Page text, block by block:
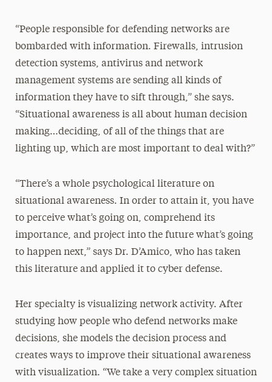
“People responsible for defending networks are
bombarded with information. Firewalls, intrusion
detection systems, antivirus and network
management systems are sending all kinds of
information they have to sift through,” she says.
“Situational awareness is all about human decision
making…deciding, of all of the things that are
lighting up, which are most important to deal with?”
“There’s a whole psychological literature on
situational awareness. In order to attain it, you have
to perceive what’s going on, comprehend its
importance, and project into the future what’s going
to happen next,” says Dr. D’Amico, who has taken
this literature and applied it to cyber defense.
Her specialty is visualizing network activity. After
studying how people who defend networks make
decisions, she models the decision process and
creates ways to improve their situational awareness
with visualization. “We take a very complex situation